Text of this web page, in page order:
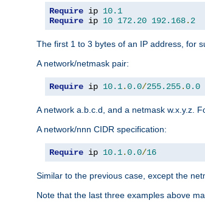
Require ip 10.1
Require ip 10 172.20 192.168. 2
The first 1 to 3 bytes of an IP address, for
A network/netmask pair:
Require ip 10.1.0.0/255.255.0.0
A network a.b.c.d, and a netmask w.x.y.z.
A network/nnn CIDR specification:
Require ip 10.1.0.0/16
Similar to the previous case, except the
Note that the last three examples above